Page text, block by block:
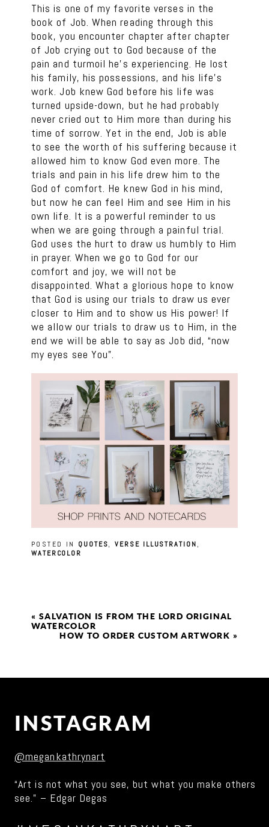
This is one of my favorite verses in the
book of Job. When reading through this
book, you encounter chapter after chapter
of Job crying out to God because of the
pain and turmoil he’s experiencing. He lost
his family, his possessions, and his life’s
work. Job knew God before his life was
turned upside-down, but he had probably
never cried out to Him more than during his
time of sorrow. Yet in the end, Job is able
to see the worth of his suffering because it
allowed him to know God even more. The
trials and pain in his life drew him to the
God of comfort. He knew God in his mind,
but now he can feel Him and see Him in his
own life. It is a powerful reminder to us
when we are going through a painful trial.
God uses the hurt to draw us humbly to Him
in prayer. When we go to God for our
comfort and joy, we will not be
disappointed. What a glorious hope to know
that God is using our trials to draw us ever
closer to Him and to show us His power! If
we allow our trials to draw us to Him, in the
end we will be able to say as Job did, “now
my eyes see You”.
POSTED IN QUOTES,VERSE ILLUSTRATION,
WATERCOLOR
« SALVATION IS FROM THE LORD ORIGINAL
WATERCOLOR
HOW TO ORDER CUSTOM ARTWORK »
INSTAGRAM
@megankathrynart
“Art is not what you see, but what you make others
see.” – Edgar Degas